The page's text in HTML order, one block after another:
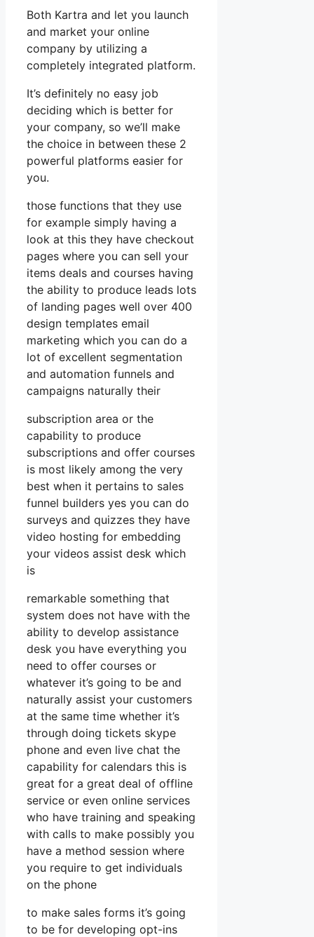
Both Kartra and let you launch
and market your online
company by utilizing a
completely integrated platform.
It’s definitely no easy job
deciding which is better for
your company, so we’ll make
the choice in between these 2
powerful platforms easier for
you.
those functions that they use
for example simply having a
look at this they have checkout
pages where you can sell your
items deals and courses having
the ability to produce leads lots
of landing pages well over 400
design templates email
marketing which you can do a
lot of excellent segmentation
and automation funnels and
campaigns naturally their
subscription area or the
capability to produce
subscriptions and offer courses
is most likely among the very
best when it pertains to sales
funnel builders yes you can do
surveys and quizzes they have
video hosting for embedding
your videos assist desk which
is
remarkable something that
system does not have with the
ability to develop assistance
desk you have everything you
need to offer courses or
whatever it’s going to be and
naturally assist your customers
at the same time whether it’s
through doing tickets skype
phone and even live chat the
capability for calendars this is
great for a great deal of offline
service or even online services
who have training and speaking
with calls to make possibly you
have a method session where
you require to get individuals
on the phone
to make sales forms it’s going
to be for developing opt-ins